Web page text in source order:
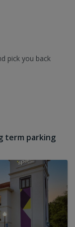
pick you back
term parking